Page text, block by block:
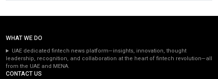
WHAT WE DO
UAE dedicated fintech news platform—insights, innovation, thought
leadership, recognition, and collaboration at the heart of fintech revolution—all
from the UAE and MENA.
CONTACT US